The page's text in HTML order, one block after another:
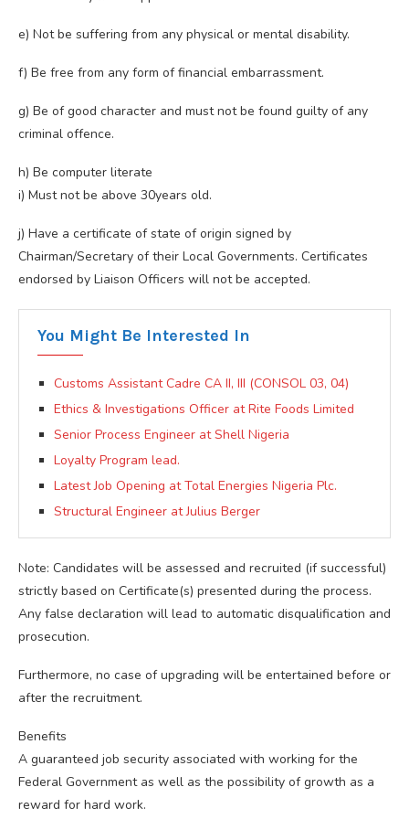
e) Not be suffering from any physical or mental disability.
f) Be free from any form of financial embarrassment.
g) Be of good character and must not be found guilty of any
criminal offence.
h) Be computer literate
i) Must not be above 30years old.
j) Have a certificate of state of origin signed by
Chairman/Secretary of their Local Governments. Certificates
endorsed by Liaison Officers will not be accepted.
You Might Be Interested In
Customs Assistant Cadre CA II, III (CONSOL 03, 04)
Ethics & Investigations Officer at Rite Foods Limited
Senior Process Engineer at Shell Nigeria
Loyalty Program lead.
Latest Job Opening at Total Energies Nigeria Plc.
Structural Engineer at Julius Berger
Note: Candidates will be assessed and recruited (if successful)
strictly based on Certificate(s) presented during the process.
Any false declaration will lead to automatic disqualification and
prosecution.
Furthermore, no case of upgrading will be entertained before or
after the recruitment.
Benefits
A guaranteed job security associated with working for the
Federal Government as well as the possibility of growth as a
reward for hard work.